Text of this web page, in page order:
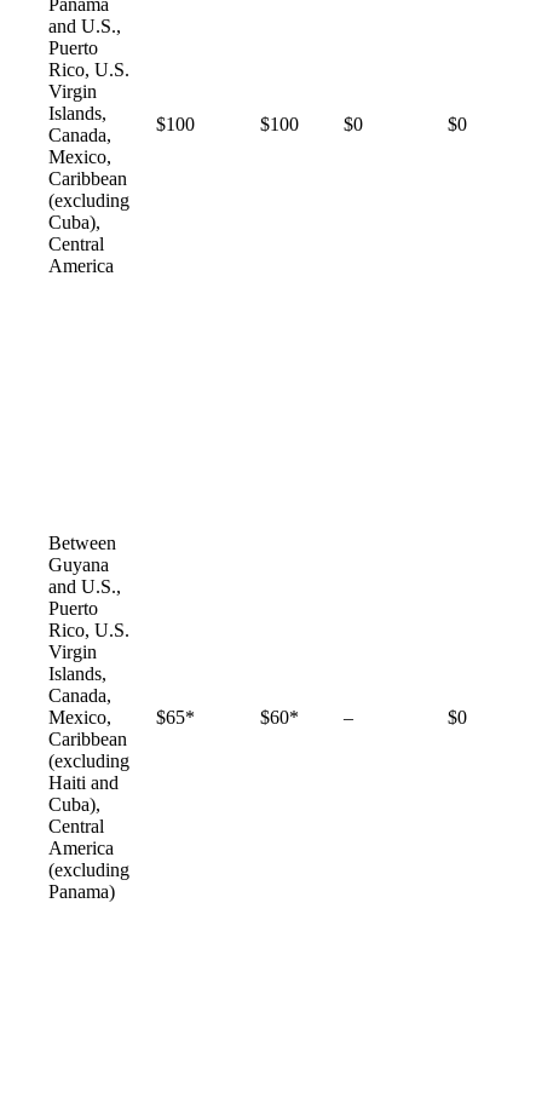
Panama
and U.S.,
Puerto
Rico, U.S.
Virgin
Islands,
Canada,
Mexico,
Caribbean
(excluding
Cuba),
Central
America
$100 $100 $0 $0
Between
Guyana
and U.S.,
Puerto
Rico, U.S.
Virgin
Islands,
Canada,
Mexico,
Caribbean
(excluding
Haiti and
Cuba),
Central
America
(excluding
Panama)
$65* $60* –Not
$0